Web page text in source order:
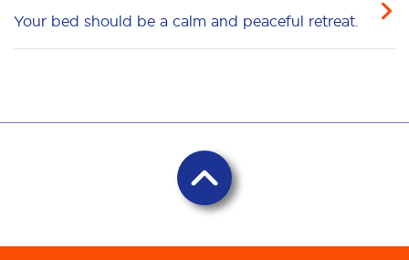
Your bed should be a calm and peaceful retreat.